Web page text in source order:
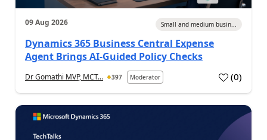
09 Aug 2026 Small and medium busin...
Dynamics 365 Business Central Expense
Agent Brings AI-Guided Policy Checks
Dr Gomathi MVP, MCT... 397 Moderator (0)